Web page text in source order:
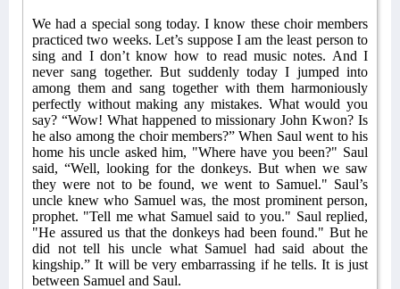
We had a special song today. I know these choir members
practiced two weeks. Let’s suppose I am the least person to
sing and I don’t know how to read music notes. And I
never sang together. But suddenly today I jumped into
among them and sang together with them harmoniously
perfectly without making any mistakes. What would you
say? “Wow! What happened to missionary John Kwon? Is
he also among the choir members?” When Saul went to his
home his uncle asked him, "Where have you been?" Saul
said, “Well, looking for the donkeys. But when we saw
they were not to be found, we went to Samuel." Saul’s
uncle knew who Samuel was, the most prominent person,
prophet. "Tell me what Samuel said to you." Saul replied,
"He assured us that the donkeys had been found." But he
did not tell his uncle what Samuel had said about the
kingship.” It will be very embarrassing if he tells. It is just
between Samuel and Saul.